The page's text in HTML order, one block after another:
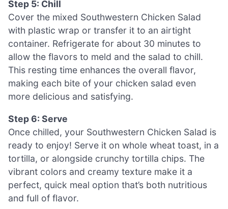
Step 5: Chill
Cover the mixed Southwestern Chicken Salad
with plastic wrap or transfer it to an airtight
container. Refrigerate for about 30 minutes to
allow the flavors to meld and the salad to chill.
This resting time enhances the overall flavor,
making each bite of your chicken salad even
more delicious and satisfying.
Step 6: Serve
Once chilled, your Southwestern Chicken Salad is
ready to enjoy! Serve it on whole wheat toast, in a
tortilla, or alongside crunchy tortilla chips. The
vibrant colors and creamy texture make it a
perfect, quick meal option that’s both nutritious
and full of flavor.